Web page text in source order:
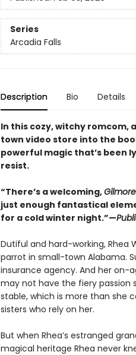
Series
Arcadia Falls
Description Bio Details
In this cozy, witchy romcom,
town video store into the
powerful magic that’s been
resist.
“There’s a welcoming,
just enough fantastical
for a cold winter night.”—
Dutiful and hard-working, Rhea
parrot in small-town Alabama.
insurance agency. And her
may not have the fiery passion
stable, which is more than she
sisters who rely on her.
But when Rhea’s estranged
magical heritage Rhea never